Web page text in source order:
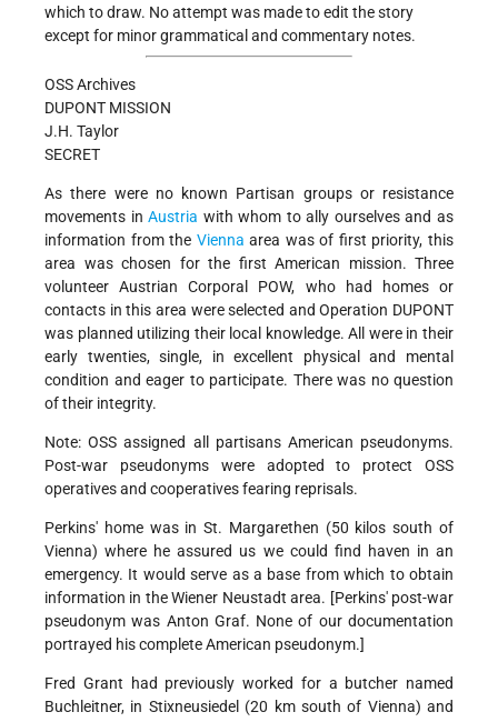
which to draw. No attempt was made to edit the story
except for minor grammatical and commentary notes.
OSS Archives
DUPONT MISSION
J.H. Taylor
SECRET
As there were no known Partisan groups or resistance
movements inAustria with whom to ally ourselves and as
information from the Vienna area was of first priority, this
area was chosen for the first American mission. Three
volunteer Austrian Corporal POW, who had homes or
contacts in this area were selected and Operation DUPONT
was planned utilizing their local knowledge. All were in their
early twenties, single, in excellent physical and mental
condition and eager to participate. There was no question
of their integrity.
Note: OSS assigned all partisans American pseudonyms.
Post-war pseudonyms were adopted to protect OSS
operatives and cooperatives fearing reprisals.
Perkins' home was in St. Margarethen (50 kilos south of
Vienna) where he assured us we could find haven in an
emergency. It would serve as a base from which to obtain
information in the Wiener Neustadt area. [Perkins' post-war
pseudonym was Anton Graf. None of our documentation
portrayed his complete American pseudonym.]
Fred Grant had previously worked for a butcher named
Buchleitner, in Stixneusiedel (20 km south of Vienna) and